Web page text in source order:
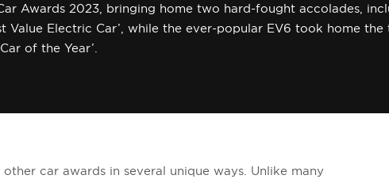
Awards 2023, bringing home two hard-fought accolades,
Value Electric Car’, while the ever-popular EV6 took home
of the Year’.
car awards in several unique ways. Unlike many